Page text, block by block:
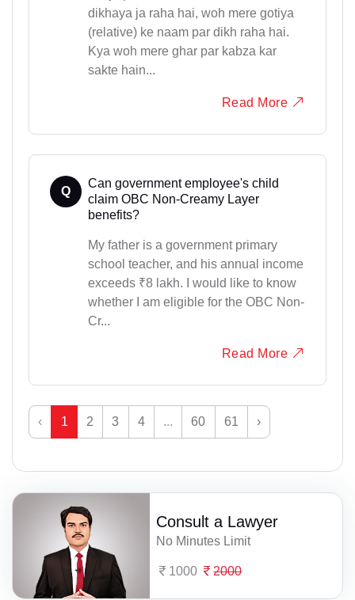
dikhaya ja raha hai, woh mere gotiya
(relative) ke naam par dikh raha hai.
Kya woh mere ghar par kabza kar
sakte hain...
Read More
Q
Can government employee's child
claim OBC Non-Creamy Layer
benefits?
My father is a government primary
school teacher, and his annual income
exceeds ₹8 lakh. I would like to know
whether I am eligible for the OBC Non-
Cr...
Read More
‹ 1 2 3 4 ... 60 61 ›
Consult a Lawyer
No Minutes Limit
1000 2000